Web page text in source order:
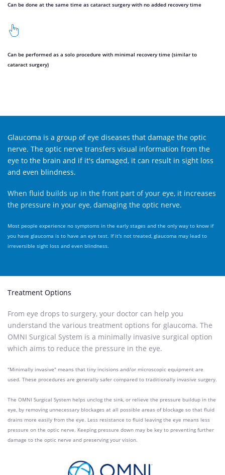
Can be done at the same time as cataract surgery with no added recovery time
Can be performed as a solo procedure with minimal recovery time (similar to
cataract surgery)
Glaucoma is a group of eye diseases that damage the optic
nerve. The optic nerve transfers visual information from the
eye to the brain and if it's damaged, it can result in sight loss
and even blindness.
When fluid builds up in the front part of your eye, it increases
the pressure in your eye, damaging the optic nerve.
Most people experience no symptoms in the early stages and the only way to know if
you have glaucoma is to have an eye test. If it's not treated, glaucoma may lead to
irreversible sight loss and even blindness.
Treatment Options
From eye drops to surgery, your doctor can help you
understand the various treatment options for glaucoma. The
OMNI Surgical System is a minimally invasive surgical option
which aims to reduce the pressure in the eye.
"Minimally invasive" means that tiny incisions and/or microscopic equipment are
used. These procedures are generally safer compared to traditionally invasive surgery.
The OMNI Surgical System helps unclog the sink, or relieve the pressure buildup in the
eye, by removing unnecessary blockages at all possible areas of blockage so that fluid
drains more easily from the eye. Less resistance to fluid leaving the eye means less
pressure on the optic nerve. Keeping pressure down may be key to preventing further
damage to the optic nerve and preserving your vision.